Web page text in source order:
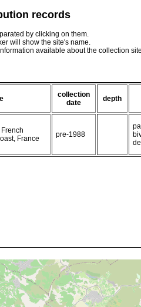
records
by clicking on them.
will show the site's name.
available about the collection
collection
date
depth
France
pre-1988